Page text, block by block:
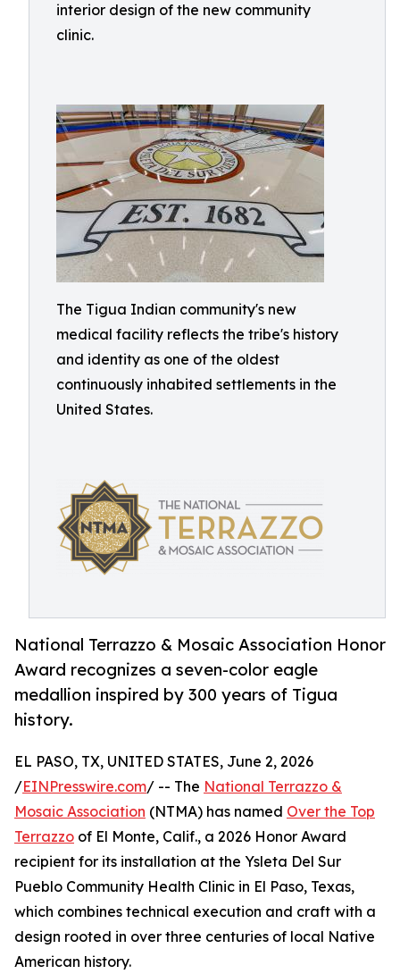
interior design of the new community
clinic.
The Tigua Indian community's new
medical facility reflects the tribe's history
and identity as one of the oldest
continuously inhabited settlements in the
United States.
National Terrazzo & Mosaic Association Honor
Award recognizes a seven-color eagle
medallion inspired by 300 years of Tigua
history.
EL PASO, TX, UNITED STATES, June 2, 2026
/EINPresswire.com/ -- The National Terrazzo &
Mosaic Association (NTMA) has named Over the Top
Terrazzo of El Monte, Calif., a 2026 Honor Award
recipient for its installation at the Ysleta Del Sur
Pueblo Community Health Clinic in El Paso, Texas,
which combines technical execution and craft with a
design rooted in over three centuries of local Native
American history.